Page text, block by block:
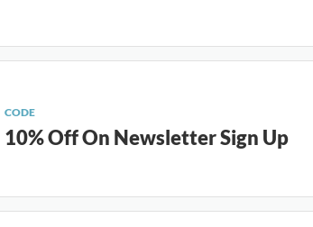
CODE
10% Off On Newsletter Sign Up